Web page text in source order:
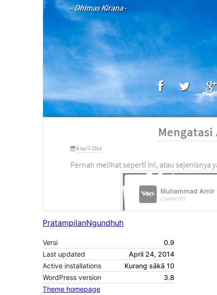
PratampilanNgundhuh
Versi
0.9
Last updated
April 24, 2014
Active installations
Kurang sākā 10
WordPress version
3.8
Theme homepage